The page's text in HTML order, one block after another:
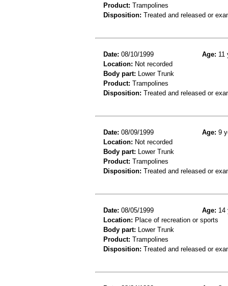
Product: Trampolines
Disposition: Treated and released or
Date: 08/10/1999 Age: 11
Location: Not recorded
Body part: Lower Trunk
Product: Trampolines
Disposition: Treated and released or
Date: 08/09/1999 Age: 9
Location: Not recorded
Body part: Lower Trunk
Product: Trampolines
Disposition: Treated and released or
Date: 08/05/1999 Age: 14
Location: Place of recreation or sports
Body part: Lower Trunk
Product: Trampolines
Disposition: Treated and released or